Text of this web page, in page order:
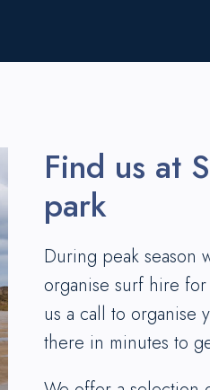
Find us at
park
During peak season
organise surf hire
us a call to organise
there in minutes to